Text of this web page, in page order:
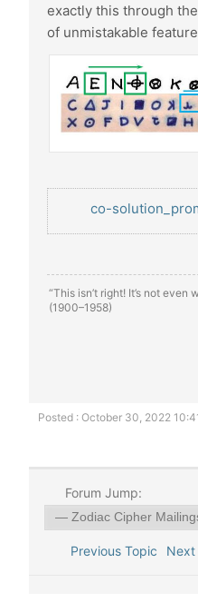
exactly this through
of unmistakable
co-
“This isn’t right! It’s not
(1900–1958)
Posted : October 30, 2022
Forum Jump:
Previous Topic Next